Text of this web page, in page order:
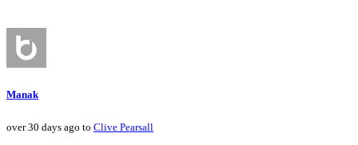
Manak
over 30 days ago to Clive Pearsall